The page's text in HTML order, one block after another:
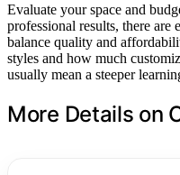
Evaluate your space and
professional results, there are
balance quality and
styles and how much
usually mean a steeper
More Details on